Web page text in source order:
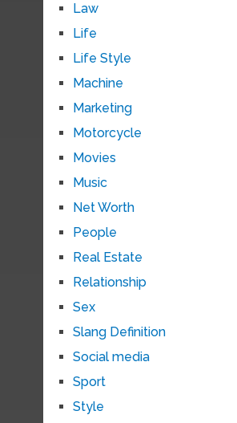
Law
Life
Life Style
Machine
Marketing
Motorcycle
Movies
Music
Net Worth
People
Real Estate
Relationship
Sex
Slang Definition
Social media
Sport
Style